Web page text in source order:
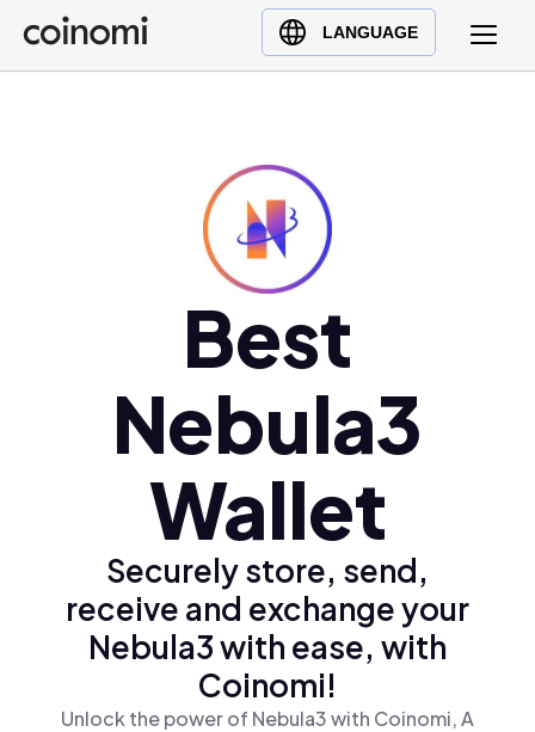
LANGUAGE
Buy Crypto
English (en)
Ελληνικά (el)
Best
Nebula3
Wallet
Securely store, send,
receive and exchange your
Nebula3 with ease, with
Coinomi!
Unlock the power of Nebula3 with Coinomi, A